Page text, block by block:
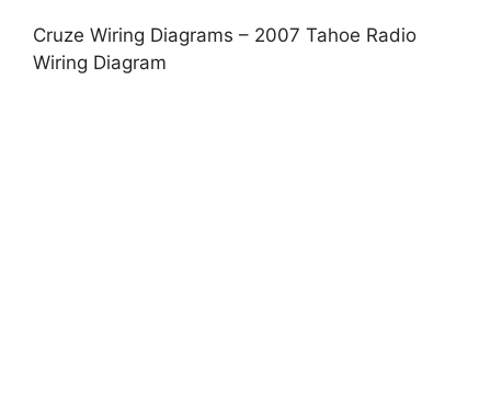
Cruze Wiring Diagrams – 2007 Tahoe Radio
Wiring Diagram